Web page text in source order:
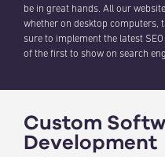
be in great hands. All our
whether on desktop computers,
sure to implement the latest
of the first to show on search
Custom
Development